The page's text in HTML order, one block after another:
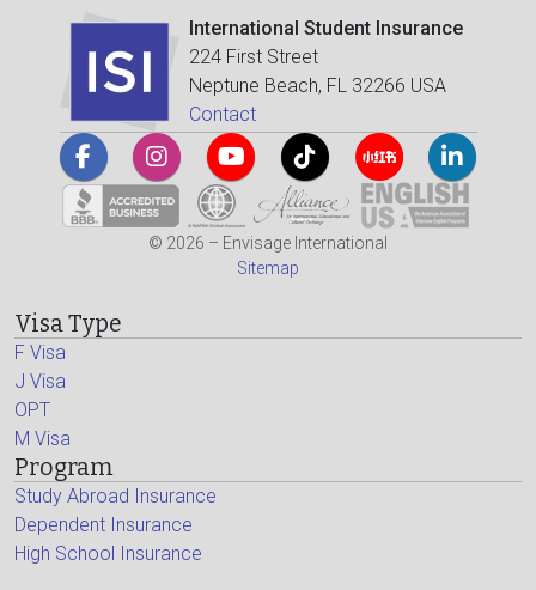
International Student Insurance
224 First Street
Neptune Beach, FL 32266 USA
Contact
© 2026 – Envisage International
Sitemap
Visa Type
F Visa
J Visa
OPT
M Visa
Program
Study Abroad Insurance
Dependent Insurance
High School Insurance